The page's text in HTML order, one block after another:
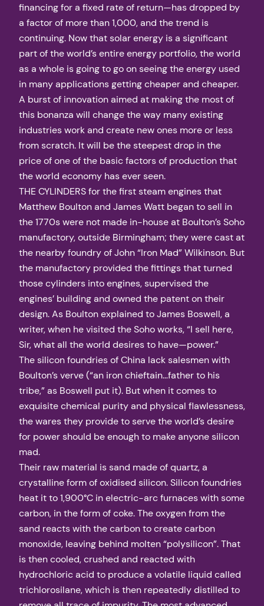
financing for a fixed rate of return—has dropped by
a factor of more than 1,000, and the trend is
continuing. Now that solar energy is a significant
part of the world’s entire energy portfolio, the world
as a whole is going to go on seeing the energy used
in many applications getting cheaper and cheaper.
A burst of innovation aimed at making the most of
this bonanza will change the way many existing
industries work and create new ones more or less
from scratch. It will be the steepest drop in the
price of one of the basic factors of production that
the world economy has ever seen.
THE CYLINDERS for the first steam engines that
Matthew Boulton and James Watt began to sell in
the 1770s were not made in-house at Boulton’s Soho
manufactory, outside Birmingham; they were cast at
the nearby foundry of John “Iron Mad” Wilkinson. But
the manufactory provided the fittings that turned
those cylinders into engines, supervised the
engines’ building and owned the patent on their
design. As Boulton explained to James Boswell, a
writer, when he visited the Soho works, “I sell here,
Sir, what all the world desires to have—power.”
The silicon foundries of China lack salesmen with
Boulton’s verve (“an iron chieftain…father to his
tribe,” as Boswell put it). But when it comes to
exquisite chemical purity and physical flawlessness,
the wares they provide to serve the world’s desire
for power should be enough to make anyone silicon
mad.
Their raw material is sand made of quartz, a
crystalline form of oxidised silicon. Silicon foundries
heat it to 1,900°C in electric-arc furnaces with some
carbon, in the form of coke. The oxygen from the
sand reacts with the carbon to create carbon
monoxide, leaving behind molten “polysilicon”. That
is then cooled, crushed and reacted with
hydrochloric acid to produce a volatile liquid called
trichlorosilane, which is then repeatedly distilled to